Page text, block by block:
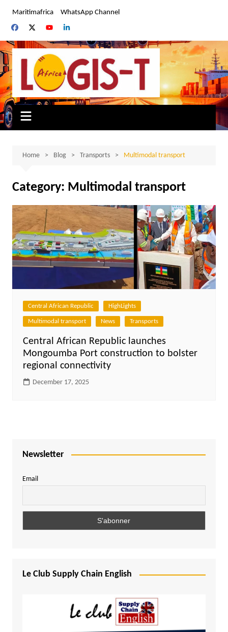
content
Maritimafrica WhatsApp Channel
Home Blog Transports Multimodal transport
Category: Multimodal transport
Central African Republic HighLights
Multimodal transport News Transports
Central African Republic launches
Mongoumba Port construction to bolster
regional connectivity
December 17, 2025
Newsletter
Email
Le Club Supply Chain English